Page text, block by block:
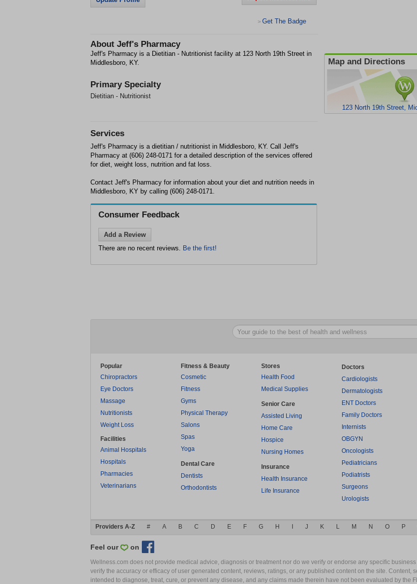
> Get The Badge
About Jeff's Pharmacy
Jeff's Pharmacy is a Dietitian - Nutritionist facility at 123 North 19th Street in
Middlesboro, KY.
Primary Specialty
Dietitian - Nutritionist
Map and Directions
123 North 19th Street,
Services
Jeff's Pharmacy is a dietitian / nutritionist in Middlesboro, KY. Call Jeff's
Pharmacy at (606) 248-0171 for a detailed description of the services offered
for diet, weight loss, nutrition and fat loss.
Contact Jeff's Pharmacy for information about your diet and nutrition needs in
Middlesboro, KY by calling (606) 248-0171.
Consumer Feedback
Add a Review
There are no recent reviews. Be the first!
Popular
Chiropractors
Eye Doctors
Massage
Nutritionists
Weight Loss
Facilities
Animal Hospitals
Hospitals
Pharmacies
Veterinarians
Fitness & Beauty
Cosmetic
Fitness
Gyms
Physical Therapy
Salons
Spas
Yoga
Dental Care
Dentists
Orthodontists
Stores
Health Food
Medical Supplies
Senior Care
Assisted Living
Home Care
Hospice
Nursing Homes
Insurance
Health Insurance
Life Insurance
Doctors
Cardiologists
Dermatologists
ENT Doctors
Family Doctors
Internists
OBGYN
Oncologists
Pediatricians
Podiatrists
Surgeons
Urologists
Providers A-Z # A B C D E F G H J K L M N O P
Feel our on
Wellness.com does not provide medical advice, diagnosis or treatment nor do we verify or endorse any specific
verify the accuracy or efficacy of user generated content, reviews, ratings, or any published content on the site. Content,
intended to diagnose, treat, cure, or prevent any disease, and any claims made therein have not been evaluated by the